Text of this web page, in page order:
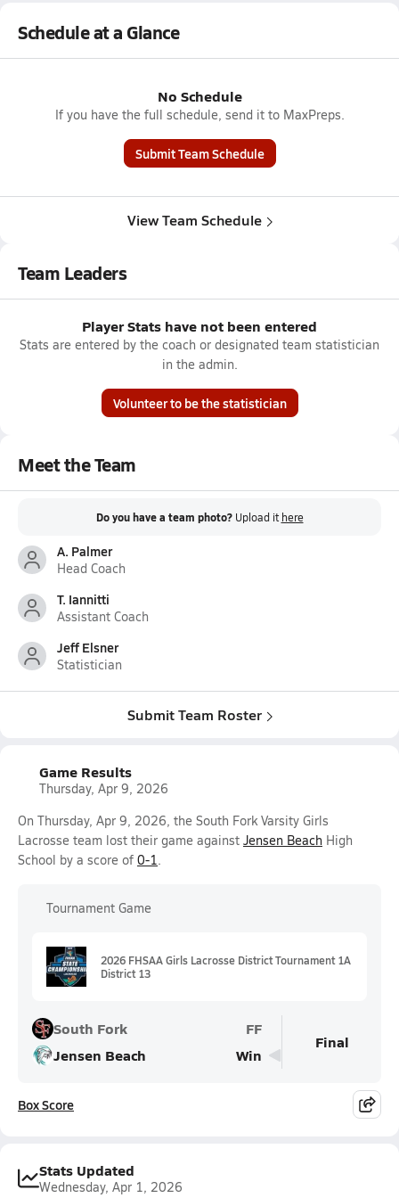
Schedule at a Glance
No Schedule
If you have the full schedule, send it to MaxPreps.
Submit Team Schedule
View Team Schedule
Team Leaders
Player Stats have not been entered
Stats are entered by the coach or designated team statistician
in the admin.
Volunteer to be the statistician
Meet the Team
Do you have a team photo? Upload it here
A. Palmer
Head Coach
T. Iannitti
Assistant Coach
Jeff Elsner
Statistician
Submit Team Roster
Game Results
Thursday, Apr 9, 2026
On Thursday, Apr 9, 2026, the South Fork Varsity Girls
Lacrosse team lost their game against Jensen Beach High
School by a score of 0-1.
Tournament Game
2026 FHSAA Girls Lacrosse District Tournament 1A
District 13
South Fork
FF
Jensen Beach
Win
Final
Box Score
Stats Updated
Wednesday, Apr 1, 2026